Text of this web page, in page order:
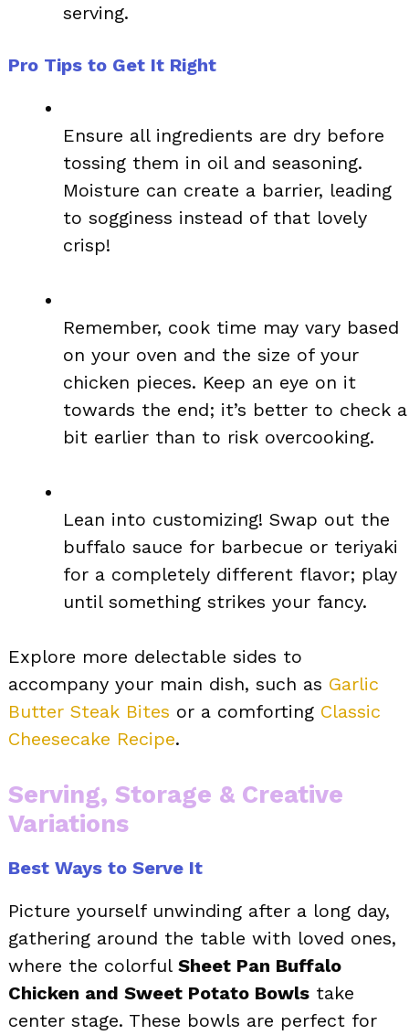
serving.
Pro Tips to Get It Right
Ensure all ingredients are dry before
tossing them in oil and seasoning.
Moisture can create a barrier, leading
to sogginess instead of that lovely
crisp!
Remember, cook time may vary based
on your oven and the size of your
chicken pieces. Keep an eye on it
towards the end; it’s better to check a
bit earlier than to risk overcooking.
Lean into customizing! Swap out the
buffalo sauce for barbecue or teriyaki
for a completely different flavor; play
until something strikes your fancy.
Explore more delectable sides to
accompany your main dish, such as Garlic
Butter Steak Bites or a comforting Classic
Cheesecake Recipe.
Serving, Storage & Creative
Variations
Best Ways to Serve It
Picture yourself unwinding after a long day,
gathering around the table with loved ones,
where the colorful Sheet Pan Buffalo
Chicken and Sweet Potato Bowls take
center stage. These bowls are perfect for